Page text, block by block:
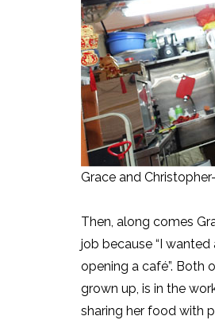
Grace and
Then, along comes
job because “I
opening a café”. Both
grown up, is in the
sharing her food with